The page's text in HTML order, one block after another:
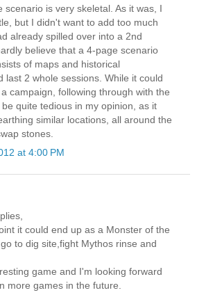
scenario is very skeletal. As it was, I
but I didn't want to add too much
already spilled over into a 2nd
believe that a 4-page scenario
of maps and historical
last 2 whole sessions. While it could
campaign, following through with the
quite tedious in my opinion, as it
similar locations, all around the
stones.
at 4:00 PM
it could end up as a Monster of the
to dig site,fight Mythos rinse and
game and I'm looking forward
more games in the future.